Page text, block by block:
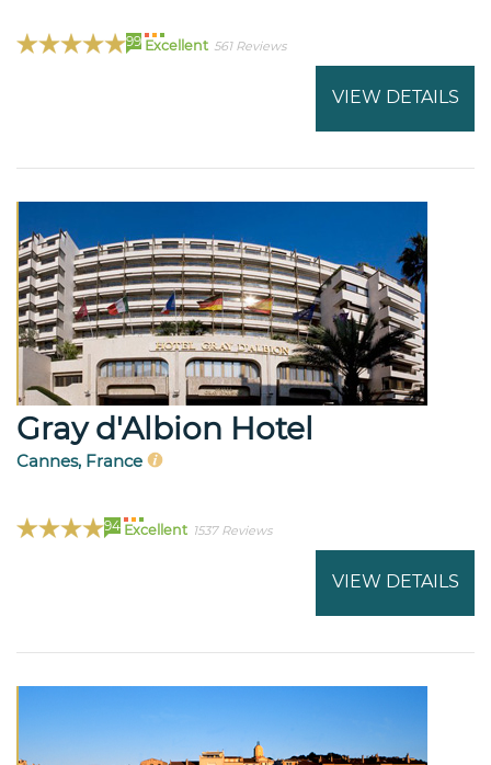
99 Excellent 561 Reviews
VIEW DETAILS
Gray d'Albion Hotel
Cannes, France
94 Excellent 1537 Reviews
VIEW DETAILS